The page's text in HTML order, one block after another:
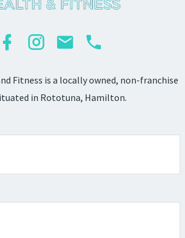
Fitness is a locally owned, non-franchise
in Rototuna, Hamilton.